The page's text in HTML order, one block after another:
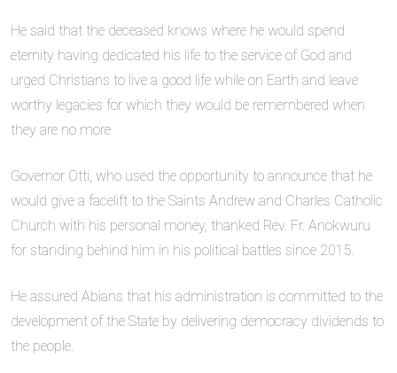
He said that the deceased knows where he would spend
eternity having dedicated his life to the service of God and
urged Christians to live a good life while on Earth and leave
worthy legacies for which they would be remembered when
they are no more
Governor Otti, who used the opportunity to announce that he
would give a facelift to the Saints Andrew and Charles Catholic
Church with his personal money, thanked Rev. Fr. Anokwuru
for standing behind him in his political battles since 2015.
He assured Abians that his administration is committed to the
development of the State by delivering democracy dividends to
the people.